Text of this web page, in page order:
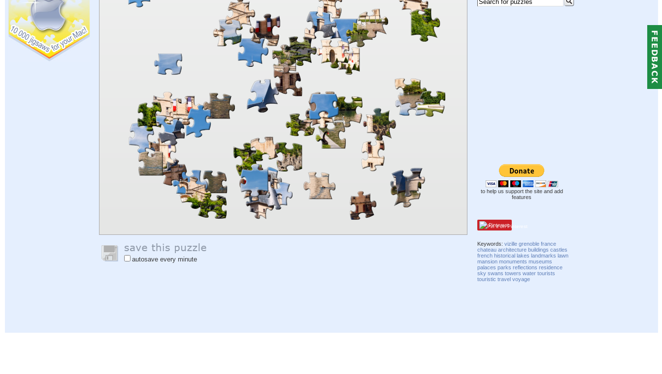
autosave every minute
to help us support the site and add
features
Pinterest
Keywords:vizille grenoble france
chateau architecture buildings castles
french historical lakes landmarks lawn
mansion monuments museums
palaces parks reflections residence
sky swans towers water tourists
touristic travel voyage